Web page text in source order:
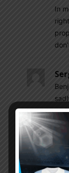
In
and
to